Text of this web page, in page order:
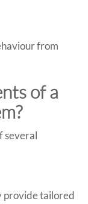
from
of a
several
provide tailored